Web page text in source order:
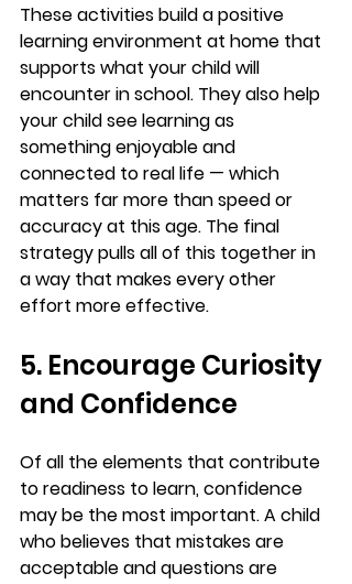
These activities build a positive
learning environment at home that
supports what your child will
encounter in school. They also help
your child see learning as
something enjoyable and
connected to real life — which
matters far more than speed or
accuracy at this age. The final
strategy pulls all of this together in
a way that makes every other
effort more effective.
5. Encourage Curiosity
and Confidence
Of all the elements that contribute
to readiness to learn, confidence
may be the most important. A child
who believes that mistakes are
acceptable and questions are